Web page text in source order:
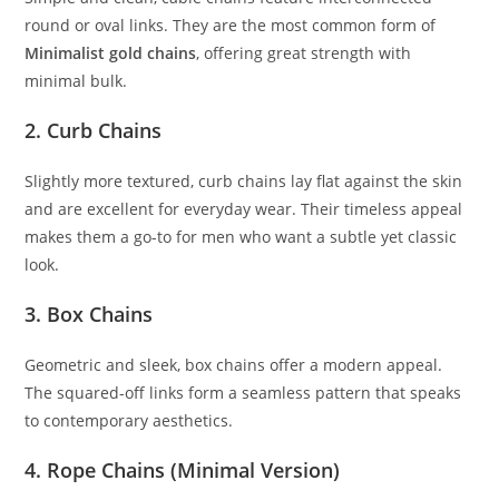
round or oval links. They are the most common form of
Minimalist gold chains, offering great strength with
minimal bulk.
2. Curb Chains
Slightly more textured, curb chains lay flat against the skin
and are excellent for everyday wear. Their timeless appeal
makes them a go-to for men who want a subtle yet classic
look.
3. Box Chains
Geometric and sleek, box chains offer a modern appeal.
The squared-off links form a seamless pattern that speaks
to contemporary aesthetics.
4. Rope Chains (Minimal Version)